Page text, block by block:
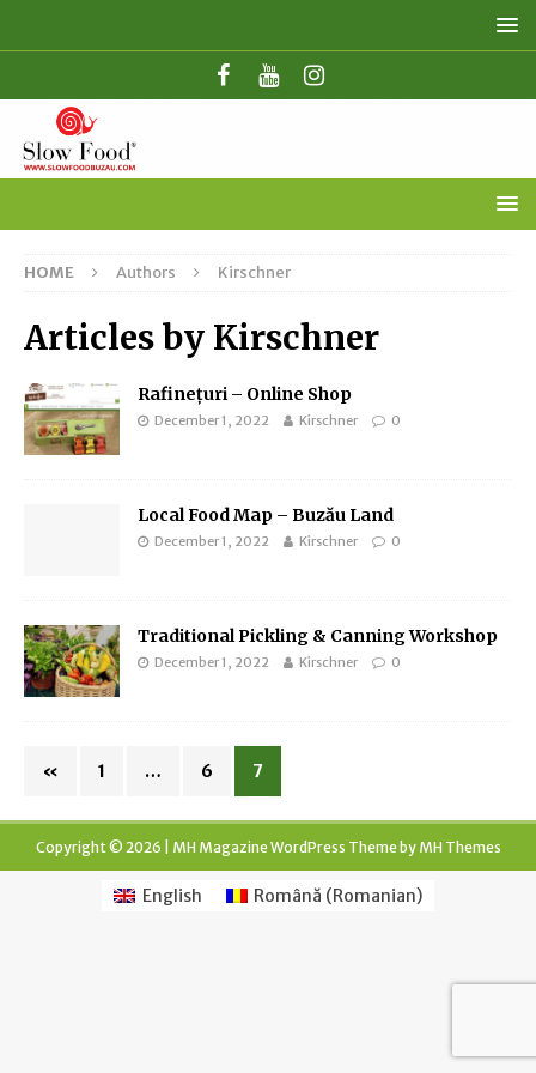
HOME Authors Kirschner
Articles by Kirschner
Rafinețuri – Online Shop
December 1, 2022 Kirschner 0
Local Food Map – Buzău Land
December 1, 2022 Kirschner 0
Traditional Pickling & Canning Workshop
December 1, 2022 Kirschner 0
« 1 … 6 7
Copyright © 2026 | MH Magazine WordPress Theme by MH Themes
English Română (Romanian)